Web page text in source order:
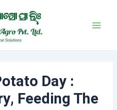
Day :
Feeding The